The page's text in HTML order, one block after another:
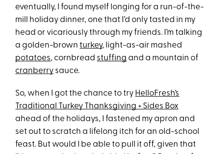
eventually, I found myself longing for a run-of-the-
mill holiday dinner, one that I’d only tasted in my
head or vicariously through my friends. I’m talking
a golden-brownturkey, light-as-air mashed
potatoes, cornbread stuffing and a mountain of
cranberry sauce.
So, when I got the chance to try HelloFresh’s
Traditional Turkey Thanksgiving + Sides Box
ahead of the holidays, I fastened my apron and
set out to scratch a lifelong itch for an old-school
feast. But would I be able to pull it off, given that